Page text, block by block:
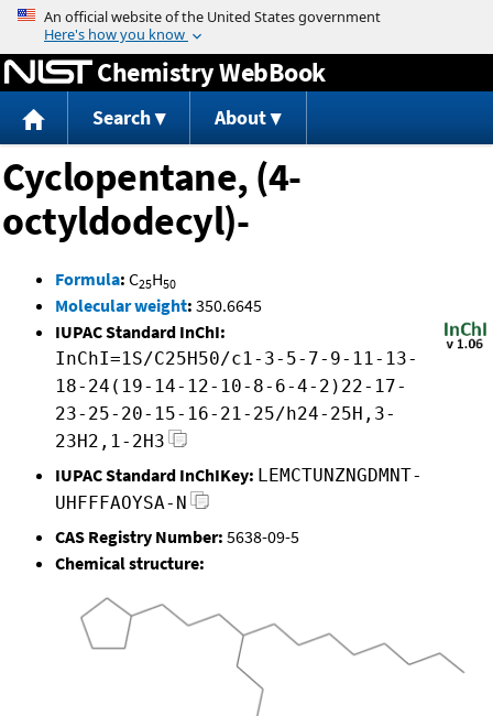
Jump to content
Chemistry WebBook
Search About
Cyclopentane, (4-
octyldodecyl)-
Formula: C25H50
Molecular weight: 350.6645
IUPAC Standard InChI:
InChI=1S/C25H50/c1-3-5-7-9-11-13-
18-24(19-14-12-10-8-6-4-2)22-17-
23-25-20-15-16-21-25/h24-25H,3-
23H2,1-2H3
IUPAC Standard InChIKey: LEMCTUNZNGDMNT-
UHFFFAOYSA-N
CAS Registry Number: 5638-09-5
Chemical structure: